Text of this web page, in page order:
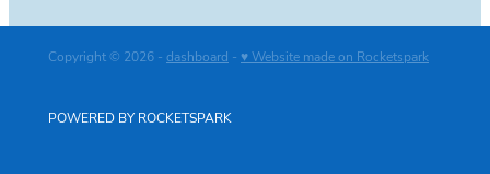
Copyright © 2026 - dashboard - ♥ Website made on Rocketspark
POWERED BY ROCKETSPARK